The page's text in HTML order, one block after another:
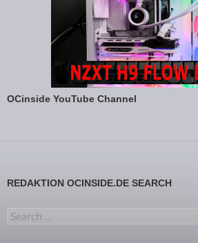
OCinside YouTube Channel
REDAKTION OCINSIDE.DE SEARCH
Search for: